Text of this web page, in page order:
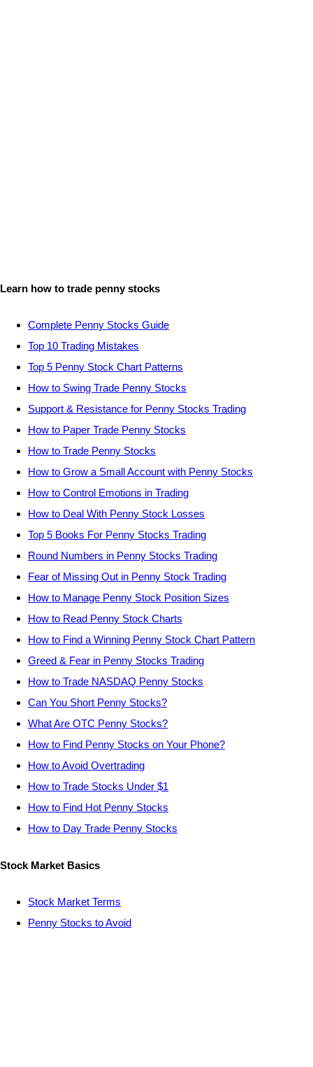
Learn how to trade penny stocks
Complete Penny Stocks Guide
Top 10 Trading Mistakes
Top 5 Penny Stock Chart Patterns
How to Swing Trade Penny Stocks
Support & Resistance for Penny Stocks Trading
How to Paper Trade Penny Stocks
How to Trade Penny Stocks
How to Grow a Small Account with Penny Stocks
How to Control Emotions in Trading
How to Deal With Penny Stock Losses
Top 5 Books For Penny Stocks Trading
Round Numbers in Penny Stocks Trading
Fear of Missing Out in Penny Stock Trading
How to Manage Penny Stock Position Sizes
How to Read Penny Stock Charts
How to Find a Winning Penny Stock Chart Pattern
Greed & Fear in Penny Stocks Trading
How to Trade NASDAQ Penny Stocks
Can You Short Penny Stocks?
What Are OTC Penny Stocks?
How to Find Penny Stocks on Your Phone?
How to Avoid Overtrading
How to Trade Stocks Under $1
How to Find Hot Penny Stocks
How to Day Trade Penny Stocks
Stock Market Basics
Stock Market Terms
Penny Stocks to Avoid